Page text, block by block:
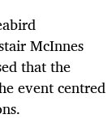
McInnes
that the
event centred